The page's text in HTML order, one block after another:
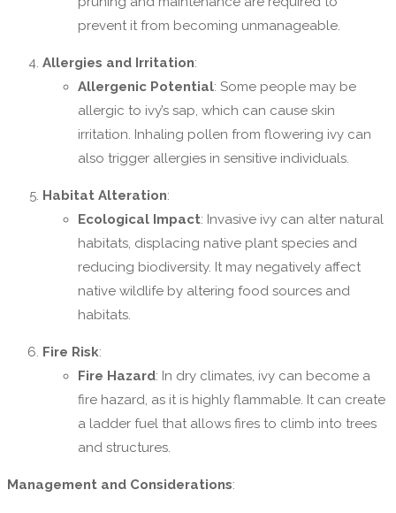
prevent it from becoming unmanageable.
Allergies and Irritation:
Allergenic Potential: Some people may be
allergic to ivy’s sap, which can cause skin
irritation. Inhaling pollen from flowering ivy can
also trigger allergies in sensitive individuals.
Habitat Alteration:
Ecological Impact: Invasive ivy can alter natural
habitats, displacing native plant species and
reducing biodiversity. It may negatively affect
native wildlife by altering food sources and
habitats.
Fire Risk:
Fire Hazard: In dry climates, ivy can become a
fire hazard, as it is highly flammable. It can create
a ladder fuel that allows fires to climb into trees
and structures.
Management and Considerations: